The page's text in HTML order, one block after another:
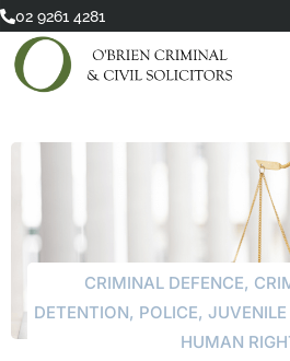
Skip
content
02 9261 4281
CRIMINAL DEFENCE,
DETENTION, POLICE,
HUMAN